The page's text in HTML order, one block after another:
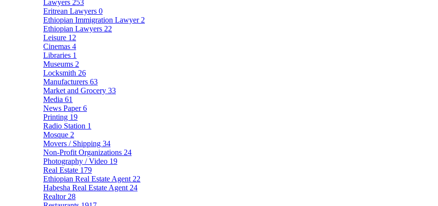
Lawyers 253
Eritrean Lawyers 0
Ethiopian Immigration Lawyer 2
Ethiopian Lawyers 22
Leisure 12
Cinemas 4
Libraries 1
Museums 2
Locksmith 26
Manufacturers 63
Market and Grocery 33
Media 61
News Paper6
Printing 19
Radio Station 1
Mosque 2
Movers / Shipping 34
Non-Profit Organizations 24
Photography / Video 19
Real Estate 179
Ethiopian Real Estate Agent 22
Habesha Real Estate Agent 24
Realtor 28